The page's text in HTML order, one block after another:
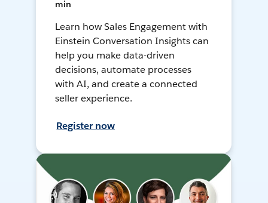
min
Learn how Sales Engagement with
Einstein Conversation Insights can
help you make data-driven
decisions, automate processes
with AI, and create a connected
seller experience.
Register now